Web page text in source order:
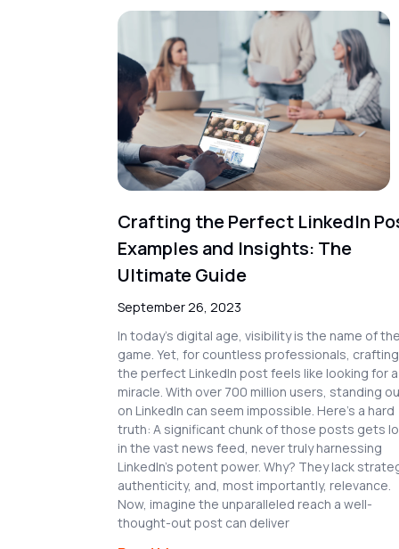
Crafting the Perfect LinkedIn
Examples and Insights: The
Ultimate Guide
September 26, 2023
In today’s digital age, visibility is the name of the
game. Yet, for countless professionals, crafting
the perfect LinkedIn post feels like looking for a
miracle. With over 700 million users, standing
on LinkedIn can seem impossible. Here’s a hard
truth: A significant chunk of those posts gets
in the vast news feed, never truly harnessing
LinkedIn’s potent power. Why? They lack
authenticity, and, most importantly, relevance.
Now, imagine the unparalleled reach a well-
thought-out post can deliver